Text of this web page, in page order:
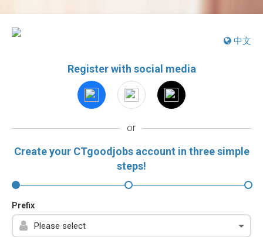
中文
Register with social media
or
Create your CTgoodjobs account in three simple
steps!
Prefix